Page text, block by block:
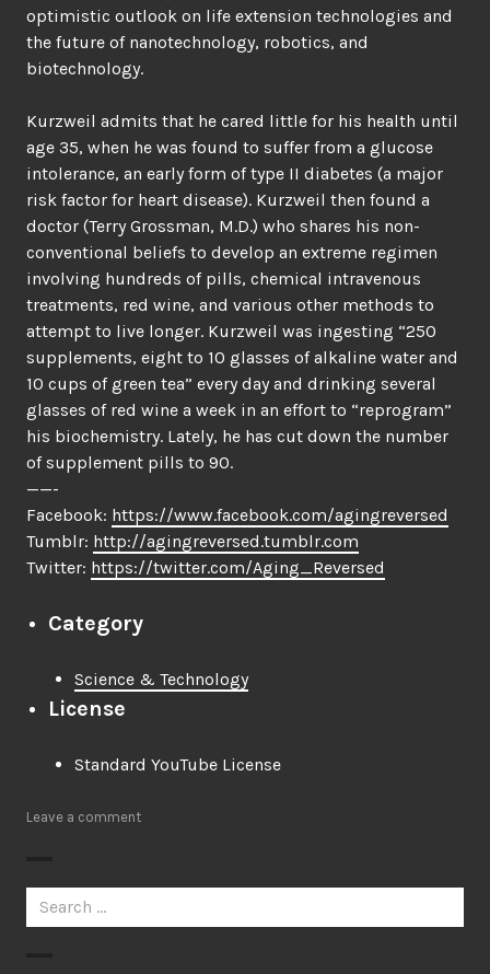
optimistic outlook on life extension technologies and
the future of nanotechnology, robotics, and
biotechnology.
Kurzweil admits that he cared little for his health until
age 35, when he was found to suffer from a glucose
intolerance, an early form of type II diabetes (a major
risk factor for heart disease). Kurzweil then found a
doctor (Terry Grossman, M.D.) who shares his non-
conventional beliefs to develop an extreme regimen
involving hundreds of pills, chemical intravenous
treatments, red wine, and various other methods to
attempt to live longer. Kurzweil was ingesting “250
supplements, eight to 10 glasses of alkaline water and
10 cups of green tea” every day and drinking several
glasses of red wine a week in an effort to “reprogram”
his biochemistry. Lately, he has cut down the number
of supplement pills to 90.
——-
Facebook: https://www.facebook.com/agingreversed
Tumblr: http://agingreversed.tumblr.com
Twitter: https://twitter.com/Aging_Reversed
Category
Science & Technology
License
Standard YouTube License
Leave a comment
Search
for: